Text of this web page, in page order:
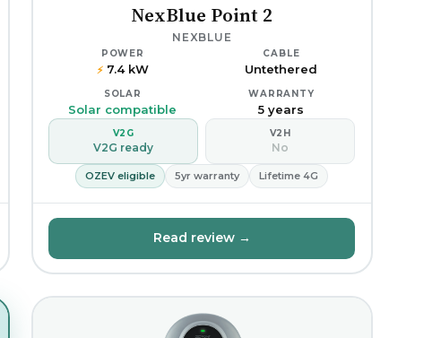
NexBlue Point 2
NEXBLUE
POWER
⚡7.4 kW
CABLE
Untethered
SOLAR
Solar compatible
WARRANTY
5 years
V2G
V2G ready
V2H
No
OZEV eligible 5yr warranty Lifetime 4G
Read review →